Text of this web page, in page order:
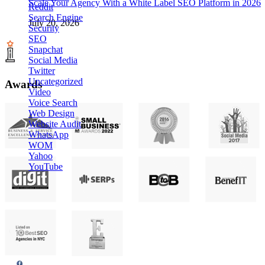
Reddit
Search Engine
Security
SEO
Snapchat
Social Media
Twitter
Uncategorized
Video
Voice Search
Web Design
Website Audit
WhatsApp
WOM
Yahoo
YouTube
Scale Your Agency With a White Label SEO Platform in 2026
July 20, 2026
Awards